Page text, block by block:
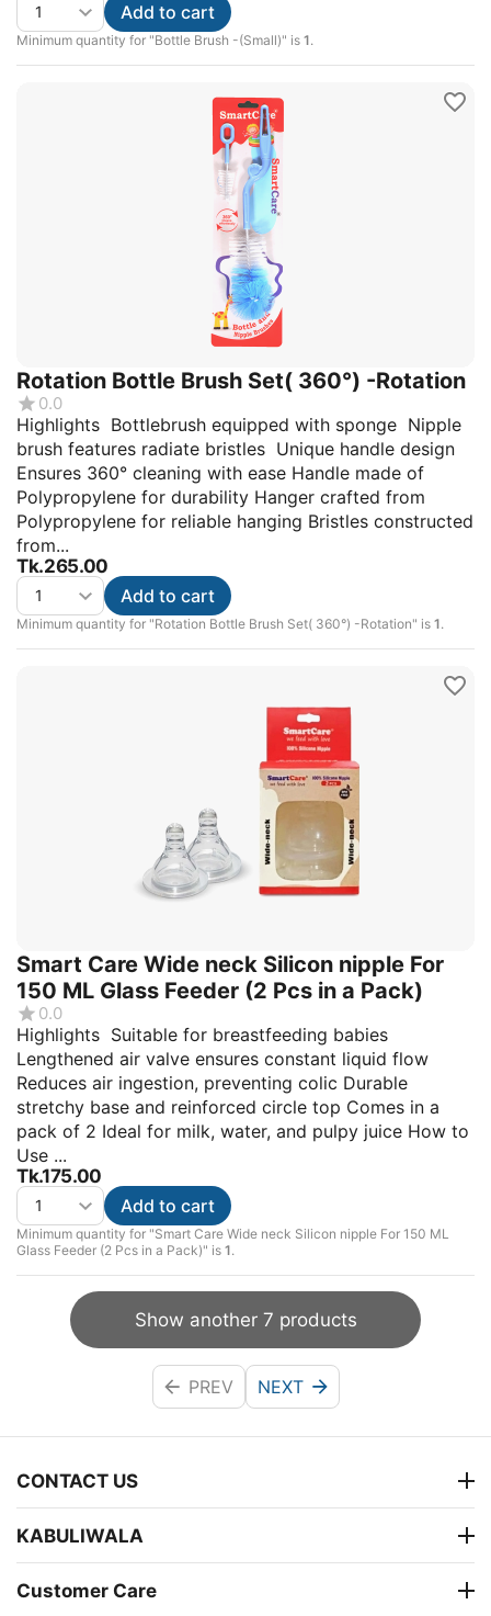
Minimum quantity for "Bottle Brush -(Small)" is 1.
Add to cart
Rotation Bottle Brush Set( 360°) -Rotation
0.0
Highlights Bottlebrush equipped with sponge Nipple
brush features radiate bristles Unique handle design
Ensures 360° cleaning with ease Handle made of
Polypropylene for durability Hanger crafted from
Polypropylene for reliable hanging Bristles constructed
from...
Tk.265.00
Minimum quantity for "Rotation Bottle Brush Set( 360°) -Rotation" is 1.
Add to cart
Smart Care Wide neck Silicon nipple For
150 ML Glass Feeder (2 Pcs in a Pack)
0.0
Highlights Suitable for breastfeeding babies
Lengthened air valve ensures constant liquid flow
Reduces air ingestion, preventing colic Durable
stretchy base and reinforced circle top Comes in a
pack of 2 Ideal for milk, water, and pulpy juice How to
Use ...
Tk.175.00
Minimum quantity for "Smart Care Wide neck Silicon nipple For 150 ML
Glass Feeder (2 Pcs in a Pack)" is 1.
Add to cart
Show another 7 products
PREV NEXT
CONTACT US
KABULIWALA
Customer Care